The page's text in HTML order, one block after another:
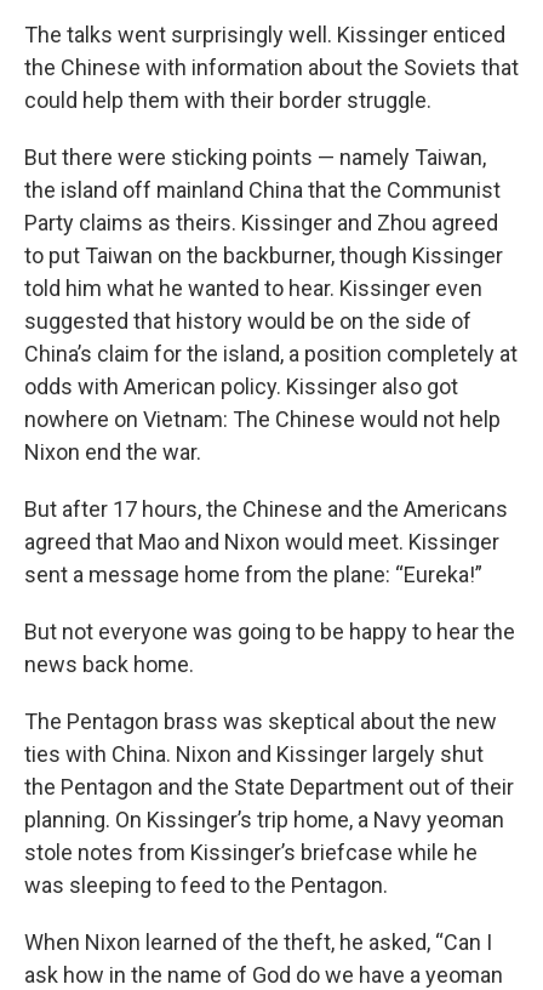
The talks went surprisingly well. Kissinger enticed
the Chinese with information about the Soviets that
could help them with their border struggle.
But there were sticking points — namely Taiwan,
the island off mainland China that the Communist
Party claims as theirs. Kissinger and Zhou agreed
to put Taiwan on the backburner, though Kissinger
told him what he wanted to hear. Kissinger even
suggested that history would be on the side of
China’s claim for the island, a position completely at
odds with American policy. Kissinger also got
nowhere on Vietnam: The Chinese would not help
Nixon end the war.
But after 17 hours, the Chinese and the Americans
agreed that Mao and Nixon would meet. Kissinger
sent a message home from the plane: “Eureka!”
But not everyone was going to be happy to hear the
news back home.
The Pentagon brass was skeptical about the new
ties with China. Nixon and Kissinger largely shut
the Pentagon and the State Department out of their
planning. On Kissinger’s trip home, a Navy yeoman
stole notes from Kissinger’s briefcase while he
was sleeping to feed to the Pentagon.
When Nixon learned of the theft, he asked, “Can I
ask how in the name of God do we have a yeoman